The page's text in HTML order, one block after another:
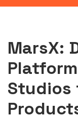
MarsX:
Studios